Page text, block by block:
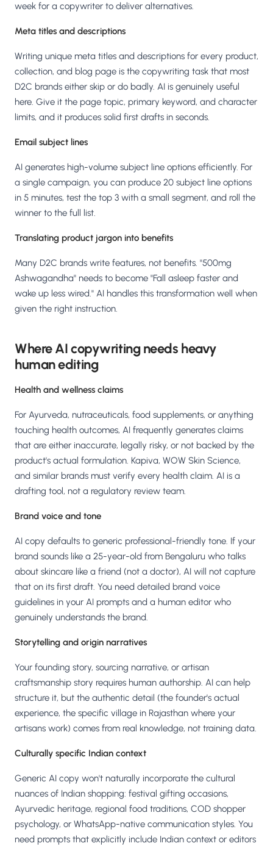
week for a copywriter to deliver alternatives.
Meta titles and descriptions
Writing unique meta titles and descriptions for every product,
collection, and blog page is the copywriting task that most
D2C brands either skip or do badly. AI is genuinely useful
here. Give it the page topic, primary keyword, and character
limits, and it produces solid first drafts in seconds.
Email subject lines
AI generates high-volume subject line options efficiently. For
a single campaign, you can produce 20 subject line options
in 5 minutes, test the top 3 with a small segment, and roll the
winner to the full list.
Translating product jargon into benefits
Many D2C brands write features, not benefits. "500mg
Ashwagandha" needs to become "Fall asleep faster and
wake up less wired." AI handles this transformation well when
given the right instruction.
Where AI copywriting needs heavy
human editing
Health and wellness claims
For Ayurveda, nutraceuticals, food supplements, or anything
touching health outcomes, AI frequently generates claims
that are either inaccurate, legally risky, or not backed by the
product's actual formulation. Kapiva, WOW Skin Science,
and similar brands must verify every health claim. AI is a
drafting tool, not a regulatory review team.
Brand voice and tone
AI copy defaults to generic professional-friendly tone. If your
brand sounds like a 25-year-old from Bengaluru who talks
about skincare like a friend (not a doctor), AI will not capture
that on its first draft. You need detailed brand voice
guidelines in your AI prompts and a human editor who
genuinely understands the brand.
Storytelling and origin narratives
Your founding story, sourcing narrative, or artisan
craftsmanship story requires human authorship. AI can help
structure it, but the authentic detail (the founder's actual
experience, the specific village in Rajasthan where your
artisans work) comes from real knowledge, not training data.
Culturally specific Indian context
Generic AI copy won't naturally incorporate the cultural
nuances of Indian shopping: festival gifting occasions,
Ayurvedic heritage, regional food traditions, COD shopper
psychology, or WhatsApp-native communication styles. You
need prompts that explicitly include Indian context or editors